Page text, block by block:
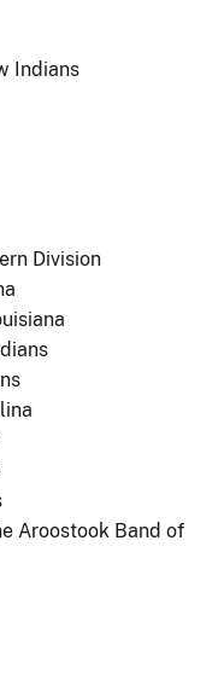
Indians
Division
Aroostook Band of